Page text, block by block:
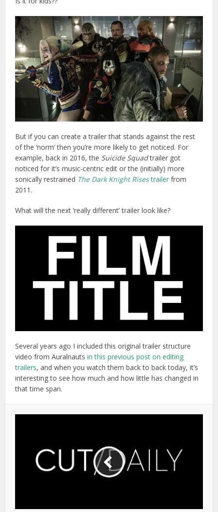
But if you can create a trailer that stands against the rest
of the ‘norm’ then you’re more likely to get noticed. For
example, back in 2016, the Suicide Squadtrailer got
noticed for it’s music-centric edit or the (initially) more
sonically restrained The Dark Knight Risestrailer from
2011.
What will the next ‘really different’ trailer look like?
Several years ago I included this original trailer structure
video from Auralnautsin this previous post on editing
trailers, and when you watch them back to back today, it’s
interesting to see how much and how little has changed in
that time span.